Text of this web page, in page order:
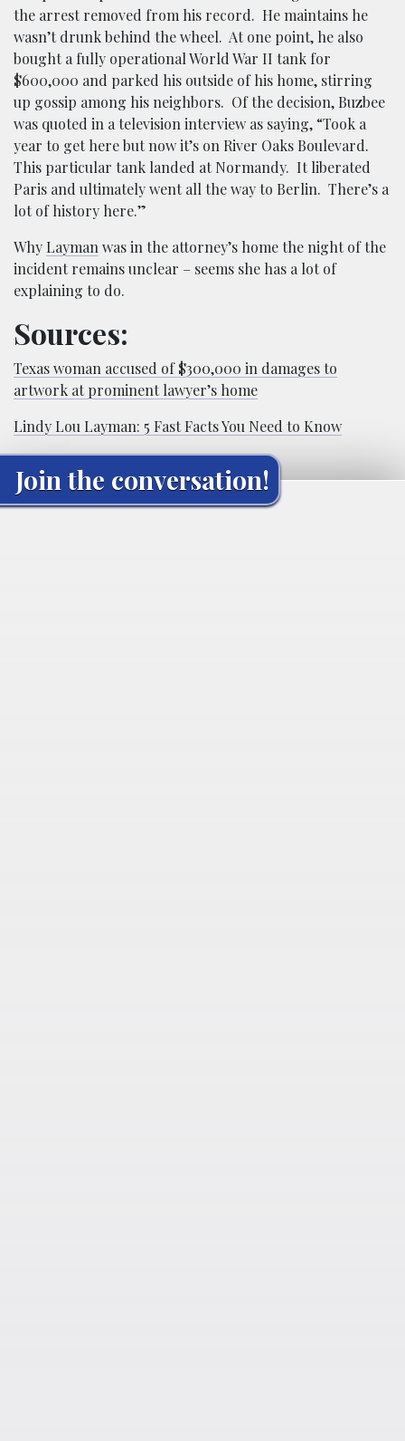
the arrest removed from his record. He maintains he
wasn’t drunk behind the wheel. At one point, he also
bought a fully operational World War II tank for
$600,000 and parked his outside of his home, stirring
up gossip among his neighbors. Of the decision, Buzbee
was quoted in a television interview as saying, “Took a
year to get here but now it’s on River Oaks Boulevard.
This particular tank landed at Normandy. It liberated
Paris and ultimately went all the way to Berlin. There’s a
lot of history here.”
Why Layman was in the attorney’s home the night of the
incident remains unclear – seems she has a lot of
explaining to do.
Sources:
Texas woman accused of $300,000 in damages to
artwork at prominent lawyer’s home
Lindy Lou Layman: 5 Fast Facts You Need to Know
Join the conversation!